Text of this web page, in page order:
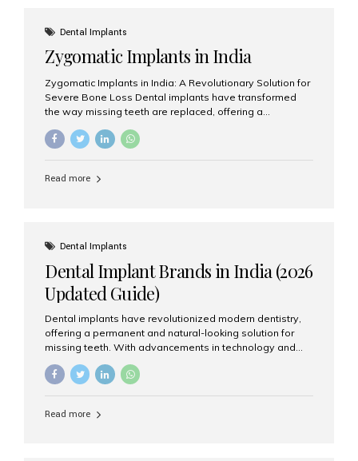
globe choose India for world-class dental care at a
fraction of the cost compared...
Dental Implants
Zygomatic Implants in India
Zygomatic Implants in India: A Revolutionary Solution for
Severe Bone Loss Dental implants have transformed
the way missing teeth are replaced, offering a
patients suffering from severe upper jaw bone loss are
advanced alternative known as zygomatic implants. In
grafting procedures. Among the leading centers for
advanced implant dentistry, Aesthetic Smiles India is
recognized as one of the best dental...
Read more
Dental Implants
Dental Implant Brands in India (2026
Updated Guide)
Dental implants have revolutionized modern dentistry,
offering a permanent and natural-looking solution for
missing teeth. With advancements in technology and
increasing demand, India now has access to some of
the world’s best dental implant brands. In this 2026
right one for long-term success. Top Dental Implant
Read more